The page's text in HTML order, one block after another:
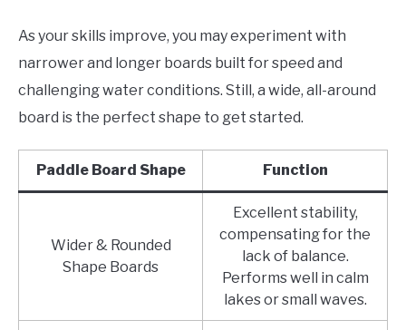
As your skills improve, you may experiment with
narrower and longer boards built for speed and
challenging water conditions. Still, a wide, all-around
board is the perfect shape to get started.
Paddle Board Shape Function
Wider & Rounded
Shape Boards
Excellent stability,
compensating for the
lack of balance.
Performs well in calm
lakes or small waves.